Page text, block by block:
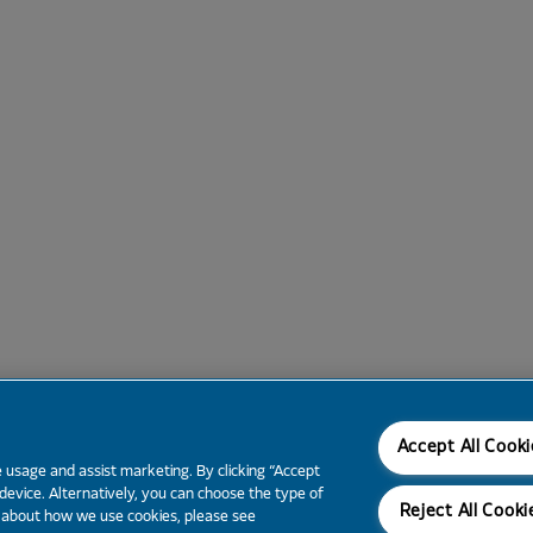
and assist marketing. By clicking “Accept
Alternatively, you can choose the type of
how we use cookies, please see
Accept All
Reject All